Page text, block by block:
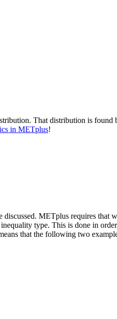
That distribution is found
in METplus!
METplus requires that
type. This is done in
that the following two